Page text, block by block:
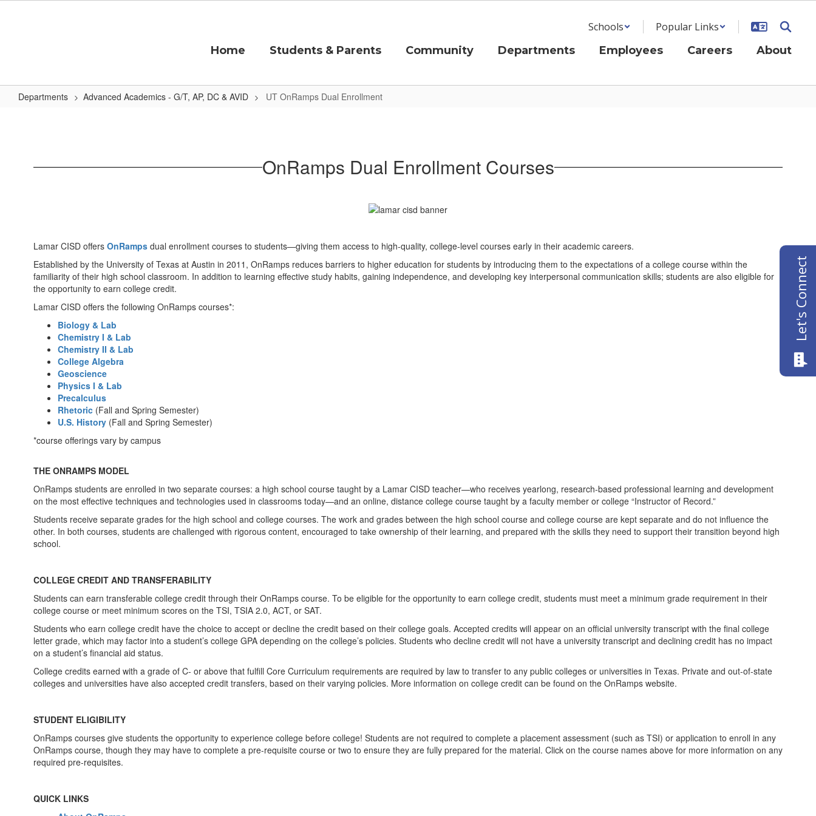
Schools
Popular Links
Home
Students & Parents Community Departments Employees Careers About
Departments Advanced Academics - G/T, AP, DC & AVID UT OnRamps Dual Enrollment
Enrollment OnRamps Dual Enrollment Courses
Lamar CISD offers OnRamps dual enrollment courses to students—giving them access to high-quality, college-level courses early in their academic careers.
Established by the University of Texas at Austin in 2011, OnRamps reduces barriers to higher education for students by introducing them to the expectations of a college course within the
familiarity of their high school classroom. In addition to learning effective study habits, gaining independence, and developing key interpersonal communication skills; students are also eligible for
the opportunity to earn college credit.
Lamar CISD offers the following OnRamps courses*:
Biology & Lab
Chemistry I & Lab
Chemistry II & Lab
College Algebra
Geoscience
Physics I & Lab
Precalculus
Rhetoric (Fall and Spring Semester)
U.S. History (Fall and Spring Semester)
*course offerings vary by campus
THE ONRAMPS MODEL
OnRamps students are enrolled in two separate courses: a high school course taught by a Lamar CISD teacher—who receives yearlong, research-based professional learning and development
on the most effective techniques and technologies used in classrooms today—and an online, distance college course taught by a faculty member or college “Instructor of Record.”
Students receive separate grades for the high school and college courses. The work and grades between the high school course and college course are kept separate and do not influence the
other. In both courses, students are challenged with rigorous content, encouraged to take ownership of their learning, and prepared with the skills they need to support their transition beyond high
school.
COLLEGE CREDIT AND TRANSFERABILITY
Students can earn transferable college credit through their OnRamps course. To be eligible for the opportunity to earn college credit, students must meet a minimum grade requirement in their
college course or meet minimum scores on the TSI, TSIA 2.0, ACT, or SAT.
Students who earn college credit have the choice to accept or decline the credit based on their college goals. Accepted credits will appear on an official university transcript with the final college
letter grade, which may factor into a student’s college GPA depending on the college’s policies. Students who decline credit will not have a university transcript and declining credit has no impact
on a student’s financial aid status.
College credits earned with a grade of C- or above that fulfill Core Curriculum requirements are required by law to transfer to any public colleges or universities in Texas. Private and out-of-state
colleges and universities have also accepted credit transfers, based on their varying policies. More information on college credit can be found on the OnRamps website.
STUDENT ELIGIBILITY
OnRamps courses give students the opportunity to experience college before college! Students are not required to complete a placement assessment (such as TSI) or application to enroll in any
OnRamps course, though they may have to complete a pre-requisite course or two to ensure they are fully prepared for the material. Click on the course names above for more information on any
required pre-requisites.
QUICK LINKS
Let's Connect